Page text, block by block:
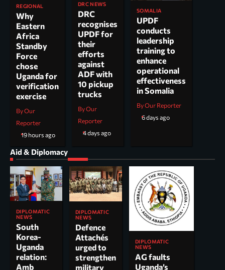
REGIONAL
Why
Eastern
Africa
Standby
Force
chose
Uganda for
verification
exercise
By Our
Reporter
19 hours ago
DRC NEWS
DRC
recognises
UPDF for
their
efforts
against
ADF with
10 pickup
trucks
By Our
Reporter
4 days ago
SOMALIA
UPDF
conducts
leadership
training to
enhance
operational
effectiveness
in Somalia
By Our Reporter
6 days ago
Aid & Diplomacy
DIPLOMATIC
NEWS
South
Korea-
Uganda
relation:
Amb
DIPLOMATIC
NEWS
Defence
Attachés
urged to
strengthen
military
DIPLOMATIC
NEWS
AG faults
Uganda’s